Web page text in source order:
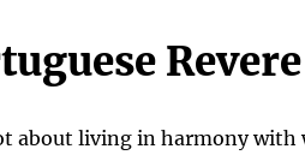
about living in harmony